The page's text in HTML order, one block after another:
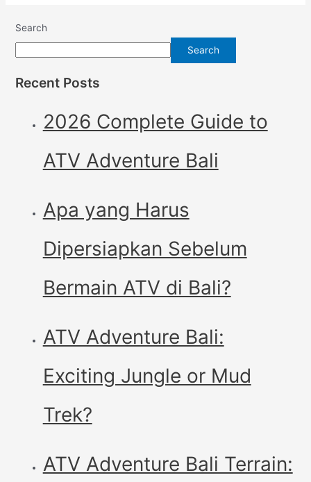
Search
Search
Recent Posts
2026 Complete Guide to
ATV Adventure Bali
Apa yang Harus
Dipersiapkan Sebelum
Bermain ATV di Bali?
ATV Adventure Bali:
Exciting Jungle or Mud
Trek?
ATV Adventure Bali Terrain: